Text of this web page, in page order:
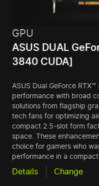
GPU
ASUS DUAL
3840 CUDA]
ASUS Dual GeForce
performance with broad
solutions from flagship
tech fans for optimizing
compact 2.5-slot form
space. These
choice for gamers who
performance in a
Details Change